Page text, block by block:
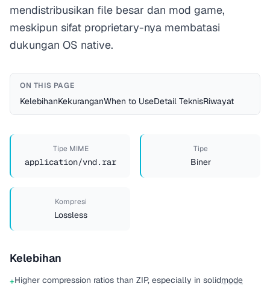
mendistribusikan file besar dan mod game,
meskipun sifat proprietary-nya membatasi
dukungan OS native.
ON THIS PAGE
KelebihanKekuranganWhen to UseDetail TeknisRiwayat
Tipe MIME
application/vnd.rar
Tipe
Biner
Kompresi
Lossless
Kelebihan
+Higher compression ratios than ZIP, especially in solidmode